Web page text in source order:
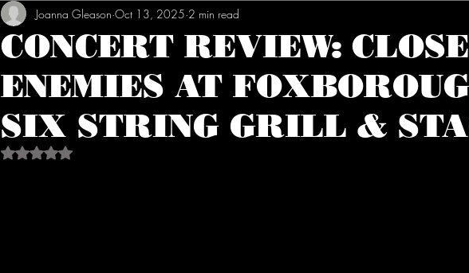
CONCERT REVIEW: CLOSE
ENEMIES AT
SIX STRING GRILL &
Joanna Gleason Oct 13, 2025 2 min read
Rated NaN out of 5 stars.